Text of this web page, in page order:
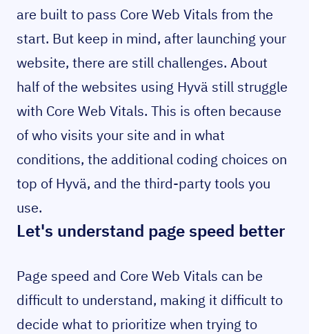
are built to pass Core Web Vitals from the
start. But keep in mind, after launching your
website, there are still challenges. About
half of the websites using Hyvä still struggle
with Core Web Vitals. This is often because
of who visits your site and in what
conditions, the additional coding choices on
top of Hyvä, and the third-party tools you
use.
Let's understand page speed better
Page speed and Core Web Vitals can be
difficult to understand, making it difficult to
decide what to prioritize when trying to